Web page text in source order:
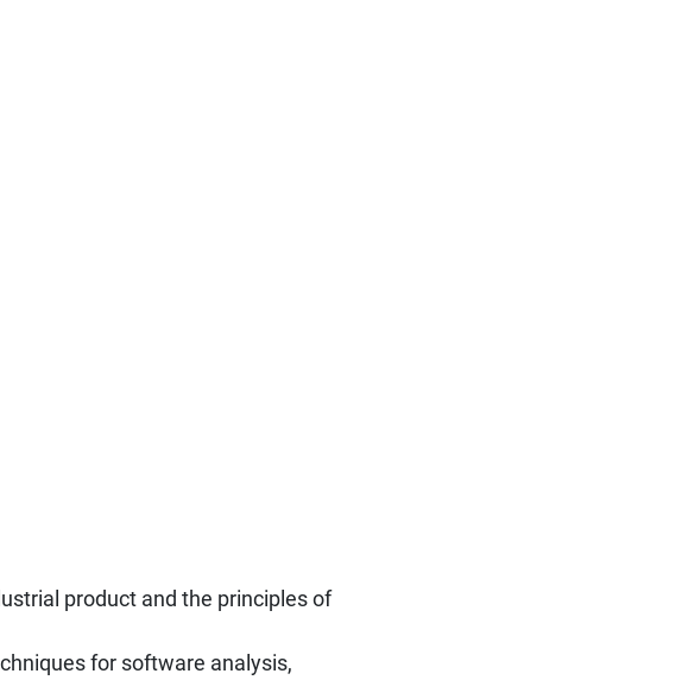
product and the principles of
for software analysis,